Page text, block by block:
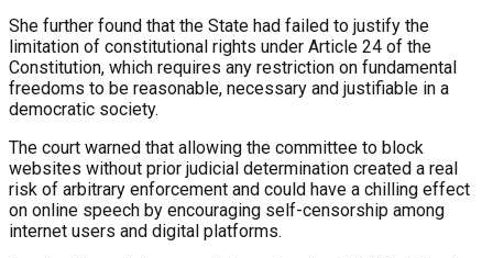
She further found that the State had failed to justify the
limitation of constitutional rights under Article 24 of the
Constitution, which requires any restriction on fundamental
freedoms to be reasonable, necessary and justifiable in a
democratic society.
The court warned that allowing the committee to block
websites without prior judicial determination created a real
risk of arbitrary enforcement and could have a chilling effect
on online speech by encouraging self-censorship among
internet users and digital platforms.